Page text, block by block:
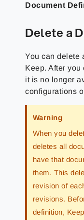
Document
Delete a
You can delete
Keep. After
it is no longer
configurations
Warning
When you
deletes all
have that
them. This
revision of
revisions.
definition,